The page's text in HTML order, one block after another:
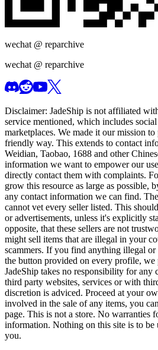
wechat @ reparchive
wechat @ reparchive
Disclaimer: JadeShip is not affiliated
service mentioned, which includes
marketplaces. We made it our mission to
friendly way. This extends to contact
Weidian, Taobao, 1688 and other
information we want to empower our
directly contact them with complaints.
grow this resource as large as possible,
any contact information we can find.
cannot vet every seller listed. This
or advertisements, unless it's explicitly
opposite, that these sellers are not
might sell items that are illegal in your
scammers. If you find anything illegal
the button provided on every profile, we
JadeShip takes no responsibility for any
third party websites, services or with
discretion is adviced. Proceed at your
involved in the sale of any items, you
page. This is not a store. No warranties
information. Nothing on this site is to be
you.